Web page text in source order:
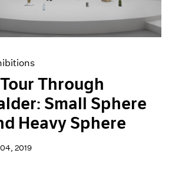
Through
Small Sphere
Heavy Sphere
2019